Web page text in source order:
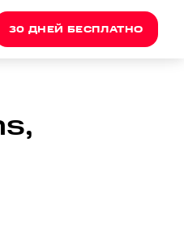
30 ДНЕЙ БЕСПЛАТНО